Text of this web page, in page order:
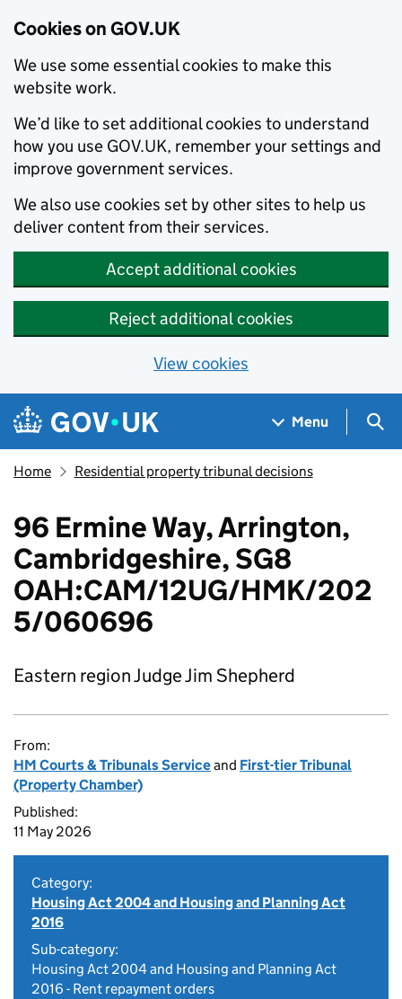
Cookies on GOV.UK
We use some essential cookies to make this
website work.
We’d like to set additional cookies to understand
how you use GOV.UK, remember your settings and
improve government services.
We also use cookies set by other sites to help us
deliver content from their services.
Accept additional cookies
Reject additional cookies
View cookies
Skip to main content
Navigation menu
Menu
Home Residential property tribunal decisions
96 Ermine Way, Arrington,
Cambridgeshire, SG8
OAH:CAM/12UG/HMK/202
5/060696
Eastern region Judge Jim Shepherd
From:
HM Courts & Tribunals Serviceand First-tier Tribunal
(Property Chamber)
Published:
11 May 2026
Category:
Housing Act 2004 and Housing and Planning Act
2016
Sub-category:
Housing Act 2004 and Housing and Planning Act
2016 - Rent repayment orders